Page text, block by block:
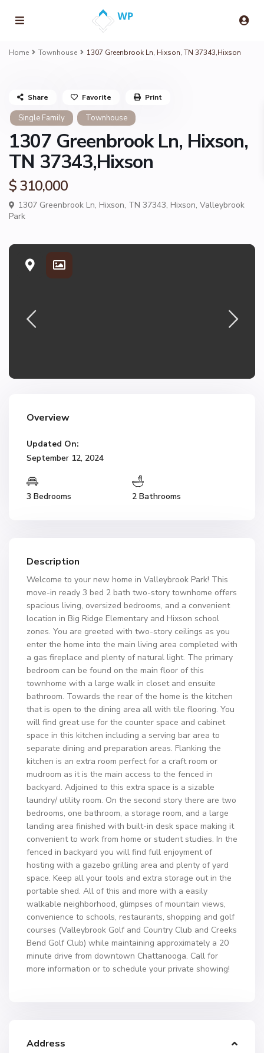
Home Townhouse 1307 Greenbrook Ln, Hixson, TN 37343,Hixson
Single Family Townhouse
1307 Greenbrook Ln, Hixson,
TN 37343,Hixson
$ 310,000
1307 Greenbrook Ln, Hixson, TN 37343, Hixson, Valleybrook
Park
Share Favorite Print
Overview
Updated On:
September 12, 2024
3 Bedrooms 2 Bathrooms
Description
Welcome to your new home in Valleybrook Park! This
move-in ready 3 bed 2 bath two-story townhome offers
spacious living, oversized bedrooms, and a convenient
location in Big Ridge Elementary and Hixson school
zones. You are greeted with two-story ceilings as you
enter the home into the main living area completed with
a gas fireplace and plenty of natural light. The primary
bedroom can be found on the main floor of this
townhome with a large walk in closet and ensuite
bathroom. Towards the rear of the home is the kitchen
that is open to the dining area all with tile flooring. You
will find great use for the counter space and cabinet
space in this kitchen including a serving bar area to
separate dining and preparation areas. Flanking the
kitchen is an extra room perfect for a craft room or
mudroom as it is the main access to the fenced in
backyard. Adjoined to this extra space is a sizable
laundry/ utility room. On the second story there are two
bedrooms, one bathroom, a storage room, and a large
landing area finished with built-in desk space making it
convenient to work from home or student studies. In the
fenced in backyard you will find full enjoyment of
hosting with a gazebo grilling area and plenty of yard
space. Keep all your tools and extra storage out in the
portable shed. All of this and more with a easily
walkable neighborhood, glimpses of mountain views,
convenience to schools, restaurants, shopping and golf
courses (Valleybrook Golf and Country Club and Creeks
Bend Golf Club) while maintaining approximately a 20
minute drive from downtown Chattanooga. Call for
more information or to schedule your private showing!
Address